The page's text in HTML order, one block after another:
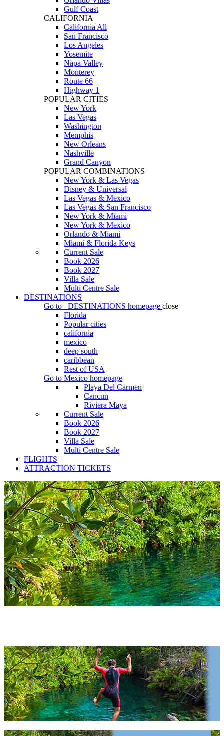
Gulf Coast
CALIFORNIA
California All
San Francisco
Los Angeles
Yosemite
Napa Valley
Monterey
Route 66
Highway 1
POPULAR CITIES
New York
Las Vegas
Washington
Memphis
New Orleans
Nashville
Grand Canyon
POPULAR COMBINATIONS
New York & Las Vegas
Disney & Universal
Las Vegas & Mexico
Las Vegas & San Francisco
New York & Miami
New York & Mexico
Orlando & Miami
Miami & Florida Keys
Current Sale
Book 2026
Book 2027
Villa Sale
Multi Centre Sale
DESTINATIONS
Go to
DESTINATIONS homepage close
Florida
Popular cities
california
mexico
deep south
caribbean
Rest of USA
Go to Mexico homepage
Playa Del Carmen
Cancun
Riviera Maya
Current Sale
Book 2026
Book 2027
Villa Sale
Multi Centre Sale
FLIGHTS
ATTRACTION TICKETS